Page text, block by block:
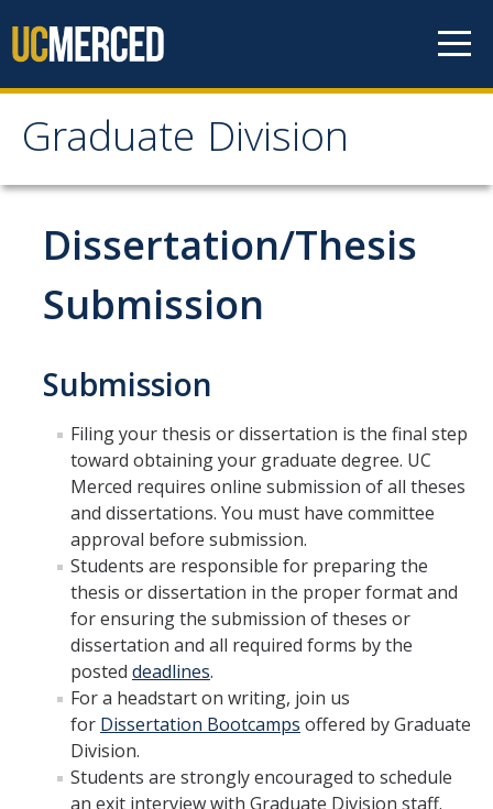
Graduate Division
Graduate Division
About
Dean's Corner
Grad Rankings
Admissions
Prospective Students
Incoming Students
Funding
Graduate Students
Pathways
Resources
Dissertation/Thesis
Submission
Submission
Filing your thesis or dissertation is the final step
toward obtaining your graduate degree. UC
Merced requires online submission of all theses
and dissertations. You must have committee
approval before submission.
Students are responsible for preparing the
thesis or dissertation in the proper format and
for ensuring the submission of theses or
dissertation and all required forms by the
posted deadlines.
For a headstart on writing, join us
for Dissertation Bootcamps offered by Graduate
Division.
Students are strongly encouraged to schedule
an exit interview with Graduate Division staff.